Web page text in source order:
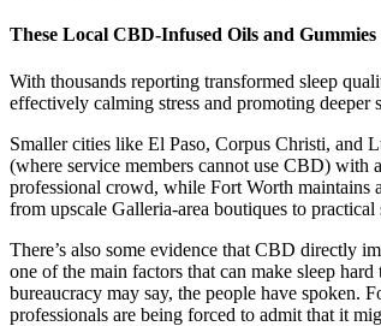
These Local CBD-Infused Oils and
With thousands reporting transformed sleep
effectively calming stress and promoting
Smaller cities like El Paso, Corpus Christi, and
(where service members cannot use CBD)
professional crowd, while Fort Worth maintains
from upscale Galleria-area boutiques to
There’s also some evidence that CBD directly
one of the main factors that can make sleep
bureaucracy may say, the people have spoken.
professionals are being forced to admit that it